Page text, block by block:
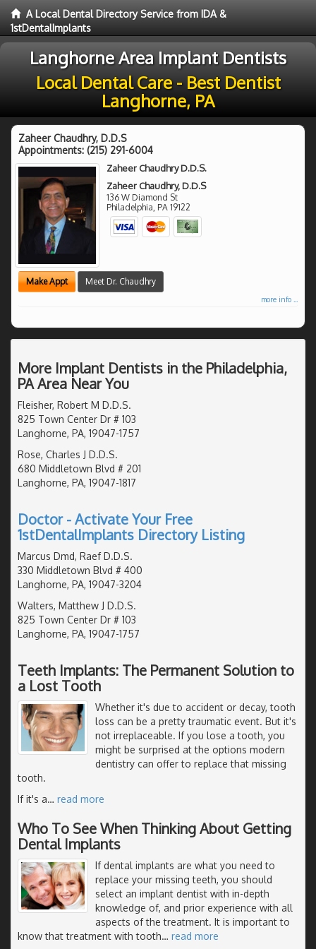
A Local Dental Directory Service from IDA &
1stDentalImplants
Langhorne Area Implant Dentists
Local Dental Care - Best Dentist
Langhorne, PA
Zaheer Chaudhry, D.D.S
Appointments: (215) 291-6004
Zaheer Chaudhry D.D.S.
Zaheer Chaudhry, D.D.S
136 W Diamond St
Philadelphia, PA 19122
Make Appt Meet Dr. Chaudhry
more info ...
More Implant Dentists in the Philadelphia,
PA Area Near You
Fleisher, Robert M D.D.S.
825 Town Center Dr # 103
Langhorne, PA, 19047-1757
Rose, Charles J D.D.S.
680 Middletown Blvd # 201
Langhorne, PA, 19047-1817
Doctor - Activate Your Free
1stDentalImplants Directory Listing
Marcus Dmd, Raef D.D.S.
330 Middletown Blvd # 400
Langhorne, PA, 19047-3204
Walters, Matthew J D.D.S.
825 Town Center Dr # 103
Langhorne, PA, 19047-1757
Teeth Implants: The Permanent Solution to
a Lost Tooth
Whether it's due to accident or decay, tooth
loss can be a pretty traumatic event. But it's
not irreplaceable. If you lose a tooth, you
might be surprised at the options modern
dentistry can offer to replace that missing
tooth.
If it's a… read more
Who To See When Thinking About Getting
Dental Implants
If dental implants are what you need to
replace your missing teeth, you should
select an implant dentist with in-depth
knowledge of, and prior experience with all
aspects of the treatment. It is important to
know that treatment with tooth… read more